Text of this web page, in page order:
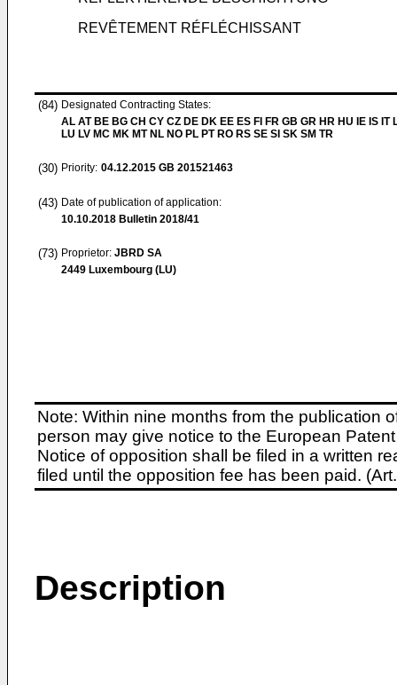
REVÊTEMENT RÉFLÉCHISSANT
(84) Designated Contracting States:
AL AT BE BG CH CY CZ DE DK EE ES FI FR GB GR HR HU IE IS IT
LU LV MC MK MT NL NO PL PT RO RS SE SI SK SM TR
(30) Priority: 04.12.2015 GB 201521463
(43) Date of publication of application:
10.10.2018 Bulletin 2018/41
(73) Proprietor: JBRD SA
2449 Luxembourg (LU)
Note: Within nine months from the publication
person may give notice to the European
Notice of opposition shall be filed in a written
filed until the opposition fee has been paid.
Description